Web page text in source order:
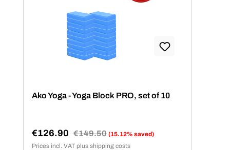
Ako Yoga - Yoga Block PRO, set of 10
Sale price:
€126.90 Regular price:
€149.50 (15.12% saved)
Prices incl. VAT plus shipping costs